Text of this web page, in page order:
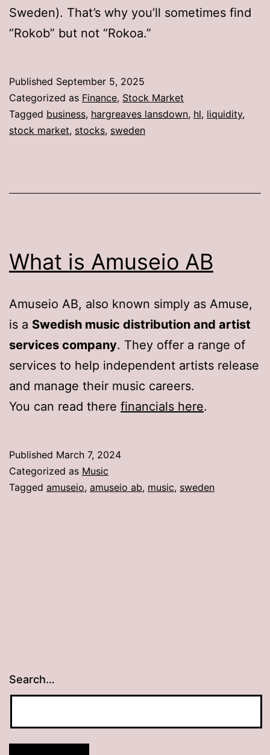
Sweden). That’s why you’ll sometimes find
“Rokob” but not “Rokoa.”
Published September 5, 2025
Categorized as Finance, Stock Market
Tagged business, hargreaves lansdown, hl, liquidity,
stock market, stocks, sweden
What is Amuseio AB
Amuseio AB, also known simply as Amuse,
is a Swedish music distribution and artist
services company. They offer a range of
services to help independent artists release
and manage their music careers.
You can read there financials here.
Published March 7, 2024
Categorized as Music
Tagged amuseio, amuseio ab, music, sweden
Search…